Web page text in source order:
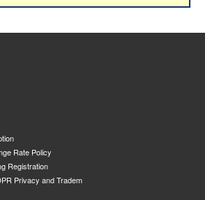
Rate Policy
Registration
Privacy and Tradem